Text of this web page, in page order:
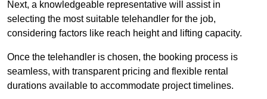
Next, a knowledgeable representative will assist in
selecting the most suitable telehandler for the job,
considering factors like reach height and lifting capacity.
Once the telehandler is chosen, the booking process is
seamless, with transparent pricing and flexible rental
durations available to accommodate project timelines.